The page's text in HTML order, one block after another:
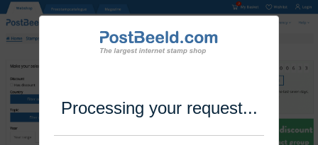
Processing your request...